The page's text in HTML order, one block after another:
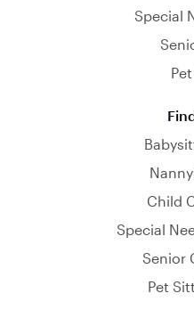
Special
Child
Special
Senior
Pet